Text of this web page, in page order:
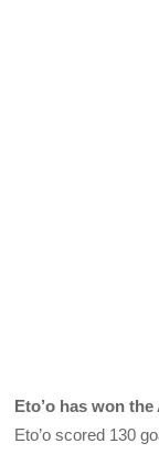
Eto’o has won
Eto’o scored 130